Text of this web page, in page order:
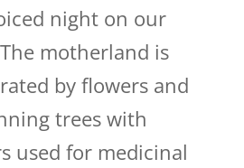
night on our
motherland is
by flowers and
trees with
used for medicinal